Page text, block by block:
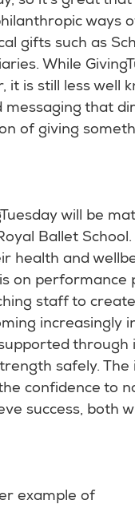
ways
gifts such as
While
it is still less well
that
of giving
will be
Ballet
health and
on performance
staff to
increasingly
through
safely. The
confidence to
success, both
example of